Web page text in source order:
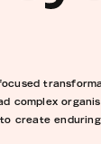
complex
create enduring